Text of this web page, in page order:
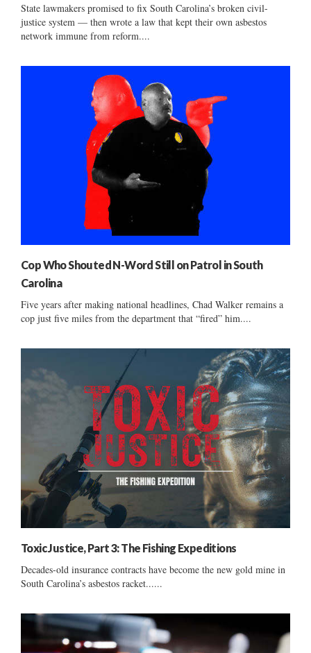
State lawmakers promised to fix South Carolina’s broken civil-
justice system — then wrote a law that kept their own asbestos
network immune from reform....
Cop Who Shouted N-Word Still on Patrol in South
Carolina
Five years after making national headlines, Chad Walker remains a
cop just five miles from the department that “fired” him....
Toxic Justice, Part 3: The Fishing Expeditions
Decades-old insurance contracts have become the new gold mine in
South Carolina’s asbestos racket......